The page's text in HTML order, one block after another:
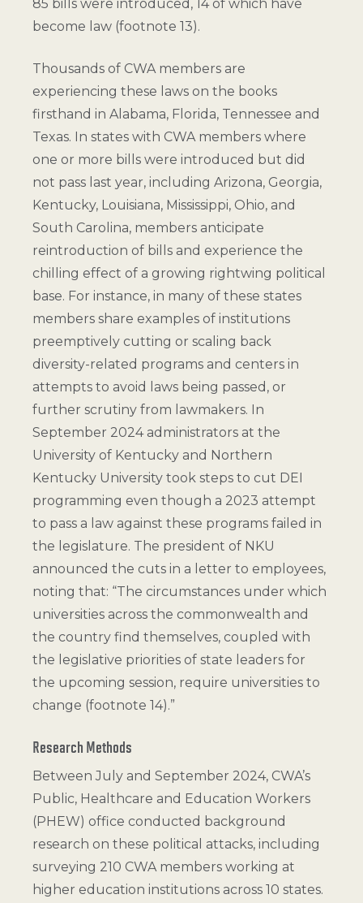
85 bills were introduced, 14 of which have
become law (footnote 13).
Thousands of CWA members are
experiencing these laws on the books
firsthand in Alabama, Florida, Tennessee and
Texas. In states with CWA members where
one or more bills were introduced but did
not pass last year, including Arizona, Georgia,
Kentucky, Louisiana, Mississippi, Ohio, and
South Carolina, members anticipate
reintroduction of bills and experience the
chilling effect of a growing rightwing political
base. For instance, in many of these states
members share examples of institutions
preemptively cutting or scaling back
diversity-related programs and centers in
attempts to avoid laws being passed, or
further scrutiny from lawmakers. In
September 2024 administrators at the
University of Kentucky and Northern
Kentucky University took steps to cut DEI
programming even though a 2023 attempt
to pass a law against these programs failed in
the legislature. The president of NKU
announced the cuts in a letter to employees,
noting that: “The circumstances under which
universities across the commonwealth and
the country find themselves, coupled with
the legislative priorities of state leaders for
the upcoming session, require universities to
change (footnote 14).”
Research Methods
Between July and September 2024, CWA’s
Public, Healthcare and Education Workers
(PHEW) office conducted background
research on these political attacks, including
surveying 210 CWA members working at
higher education institutions across 10 states.